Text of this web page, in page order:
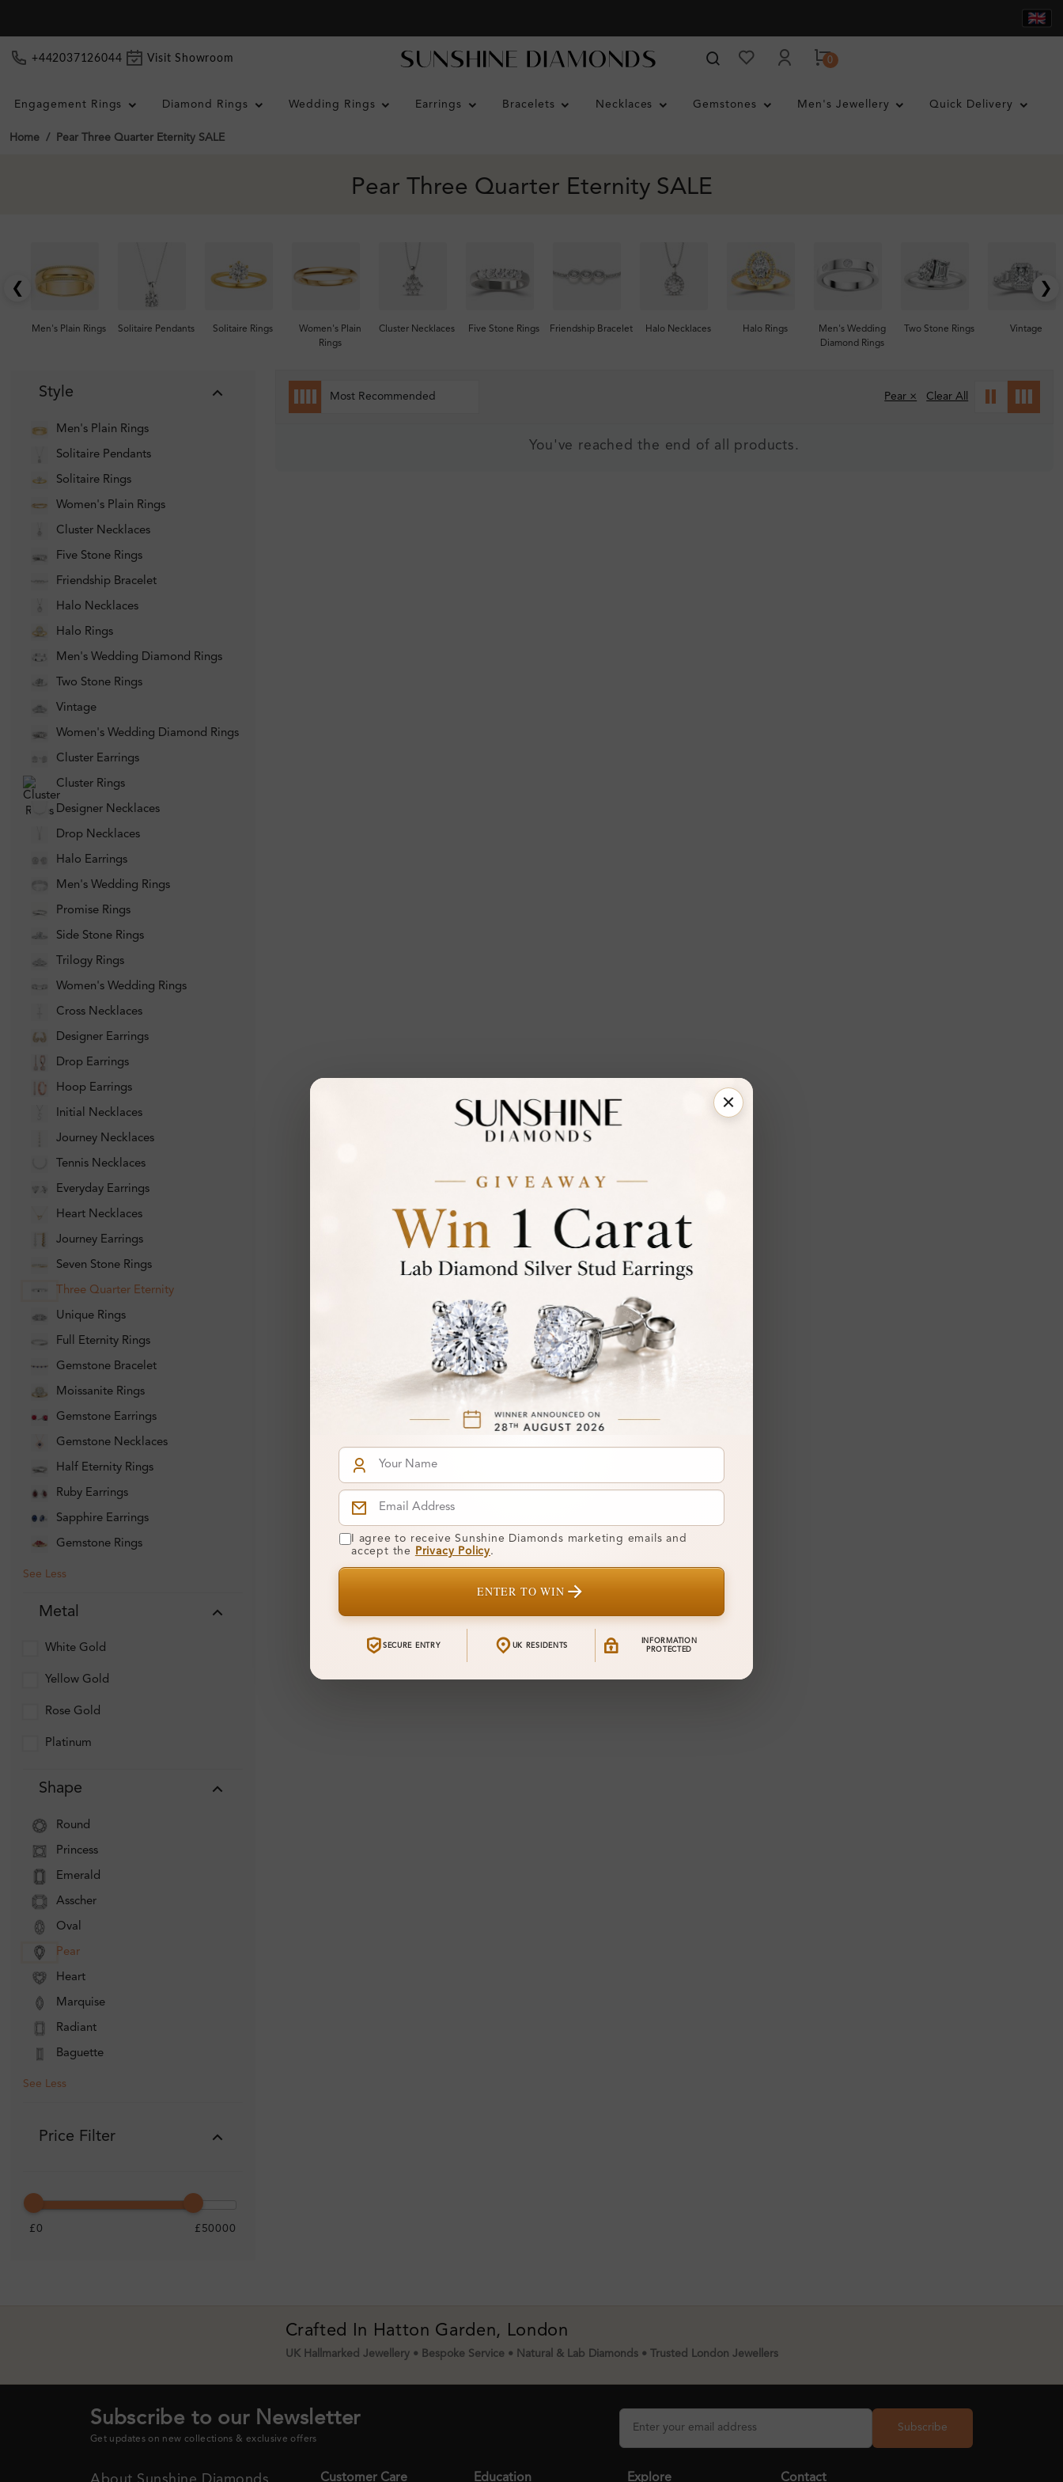
+442037126044 Visit Showroom 0
Engagement Rings Diamond Rings Wedding Rings Earrings Bracelets Necklaces Gemstones Men's Jewellery Quick Delivery
Home Pear Three Quarter Eternity SALE
Pear Three Quarter Eternity SALE
❮
Men's Plain Rings Solitaire Pendants Solitaire Rings
Women's Plain
Rings
Cluster Necklaces Five Stone Rings Friendship Bracelet Halo Necklaces Halo Rings
Men's Wedding
Diamond Rings
Two Stone Rings Vintage
❯
Style
Men's Plain Rings
Solitaire Pendants
Solitaire Rings
Women's Plain Rings
Cluster Necklaces
Five Stone Rings
Friendship Bracelet
Halo Necklaces
Halo Rings
Men's Wedding Diamond Rings
Two Stone Rings
Vintage
Women's Wedding Diamond Rings
Cluster Earrings
Cluster Rings
Designer Necklaces
Drop Necklaces
Halo Earrings
Men's Wedding Rings
Promise Rings
Side Stone Rings
Trilogy Rings
Women's Wedding Rings
Cross Necklaces
Designer Earrings
Drop Earrings
Hoop Earrings
Initial Necklaces
Journey Necklaces
Tennis Necklaces
Everyday Earrings
Heart Necklaces
Journey Earrings
Seven Stone Rings
Three Quarter Eternity
Unique Rings
Full Eternity Rings
Gemstone Bracelet
Moissanite Rings
Gemstone Earrings
Gemstone Necklaces
Half Eternity Rings
Ruby Earrings
Sapphire Earrings
Gemstone Rings
See Less
Metal
White Gold
Yellow Gold
Rose Gold
Platinum
Shape
Round
Princess
Emerald
Asscher
Oval
Pear
Heart
Marquise
Radiant
Baguette
See Less
Price Filter
£0 £50000
Most Recommended Pear × Clear All
You've reached the end of all products.
Crafted In Hatton Garden, London
UK Hallmarked Jewellery • Bespoke Service • Natural & Lab Diamonds • Trusted London Jewellers
Subscribe to our Newsletter
Get updates on new collections & exclusive offers
Subscribe
Customer Care Education Explore Contact
I agree to receive Sunshine Diamonds marketing emails and
accept the
Privacy Policy.
ENTER TO WIN
SECURE ENTRY UK RESIDENTS
INFORMATION
PROTECTED